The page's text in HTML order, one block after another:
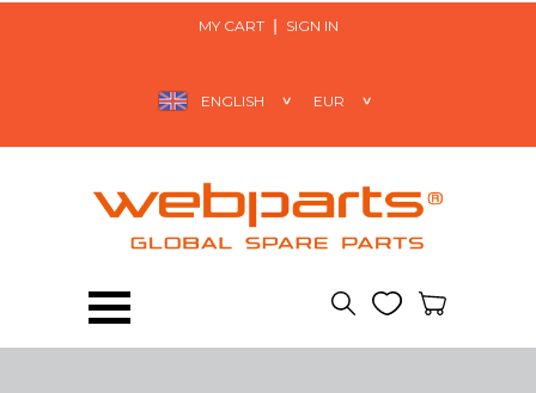
MY CART SIGN IN